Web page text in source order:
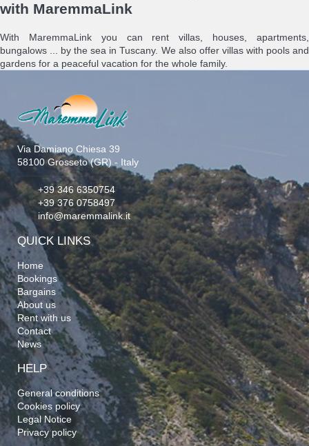
with MaremmaLink
With MaremmaLink you can rent villas, houses, apartments,
bungalows ... by the sea in Tuscany. We also offer villas with pools and
gardens for a peaceful vacation for the whole family.
Via Damiano Chiesa 39
58100 Grosseto (GR) - Italy
+39 346 6350754
+39 376 0758497
info@maremmalink.it
QUICK LINKS
Home
Bookings
Bargains
About us
Rent with us
Contact
News
HELP
General conditions
Cookies policy
Legal Notice
Privacy policy